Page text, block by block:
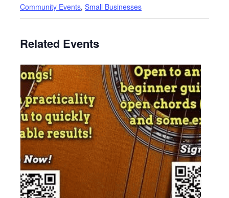
Community Events, Small Businesses
Related Events